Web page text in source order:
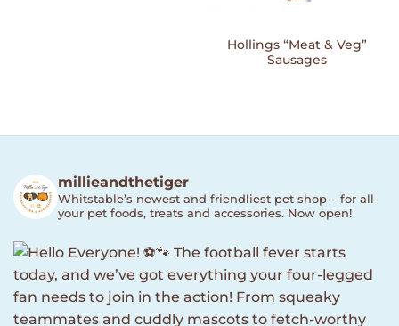
Hollings “Meat & Veg”
Sausages
millieandthetiger
Whitstable’s newest and friendliest pet shop – for all
your pet foods, treats and accessories. Now open!